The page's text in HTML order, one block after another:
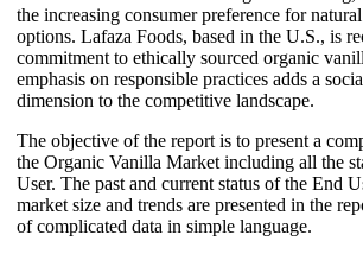
the increasing consumer preference for
options. Lafaza Foods, based in the U.S., is
commitment to ethically sourced organic
emphasis on responsible practices adds a
dimension to the competitive landscape.
The objective of the report is to present a
the Organic Vanilla Market including all the
User. The past and current status of the End
market size and trends are presented in the
of complicated data in simple language.